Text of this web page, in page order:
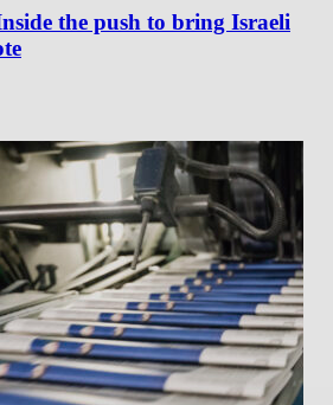
the push to bring Israeli